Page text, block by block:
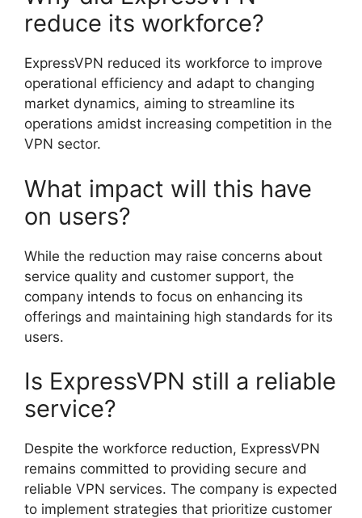
reduce its workforce?
ExpressVPN reduced its workforce to improve
operational efficiency and adapt to changing
market dynamics, aiming to streamline its
operations amidst increasing competition in the
VPN sector.
What impact will this have
on users?
While the reduction may raise concerns about
service quality and customer support, the
company intends to focus on enhancing its
offerings and maintaining high standards for its
users.
Is ExpressVPN still a reliable
service?
Despite the workforce reduction, ExpressVPN
remains committed to providing secure and
reliable VPN services. The company is expected
to implement strategies that prioritize customer